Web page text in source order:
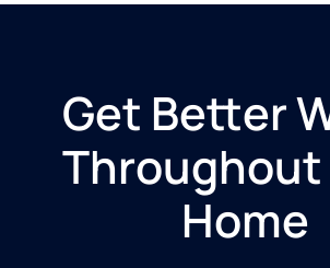
Get Better
Throughout
Home